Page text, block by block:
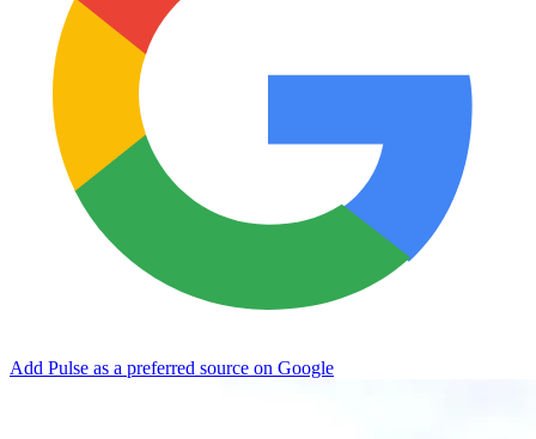
Add Pulse as a preferred source on Google